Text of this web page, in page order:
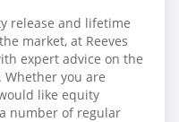
release and lifetime
market, at Reeves
expert advice on the
you are
like equity
number of regular